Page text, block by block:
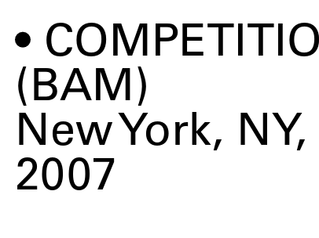
(BAM)
New York, NY,
2007